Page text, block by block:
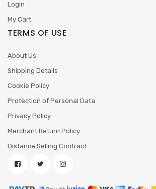
Login
My Cart
TERMS OF USE
About Us
Shipping Details
Cookie Policy
Protection of Personal Data
Privacy Policy
Merchant Return Policy
Distance Selling Contract